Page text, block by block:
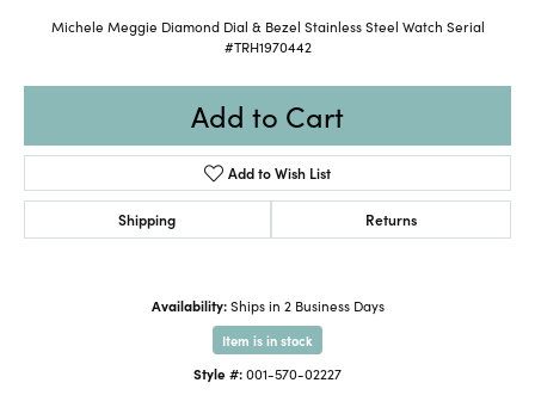
Michele Meggie Diamond Dial & Bezel Stainless Steel Watch Serial
#TRH1970442
Add to Cart
Add to Wish List
Shipping Returns
Availability: Ships in 2 Business Days
Item is in stock
Style #:001-570-02227